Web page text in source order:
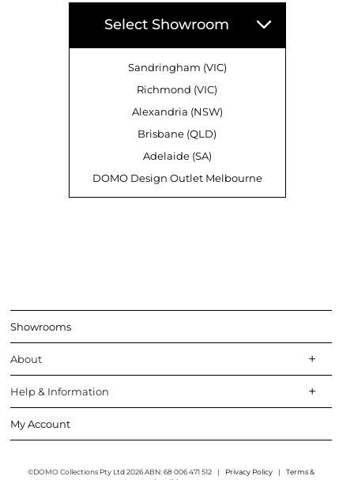
Select Showroom
Sandringham (VIC)
Richmond (VIC)
Alexandria (NSW)
Brisbane (QLD)
Adelaide (SA)
DOMO Design Outlet Melbourne
Showrooms
About
Help & Information
My Account
©DOMO Collections Pty Ltd 2026 ABN: 68 006 471 512 | Privacy Policy |
Terms &